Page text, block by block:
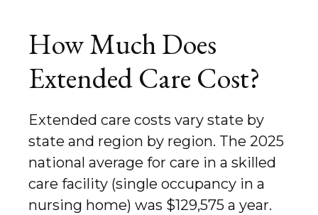
How Much Does
Extended Care Cost?
Extended care costs vary state by
state and region by region. The 2025
national average for care in a skilled
care facility (single occupancy in a
nursing home) was $129,575 a year.